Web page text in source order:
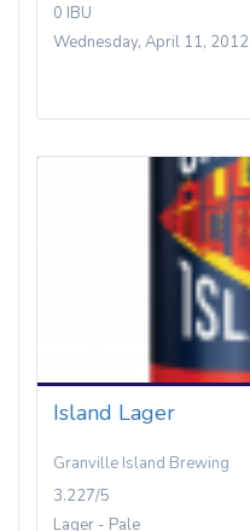
0 IBU
Wednesday, April 11, 2012
Island Lager
Granville Island Brewing
3.227/5
Lager - Pale